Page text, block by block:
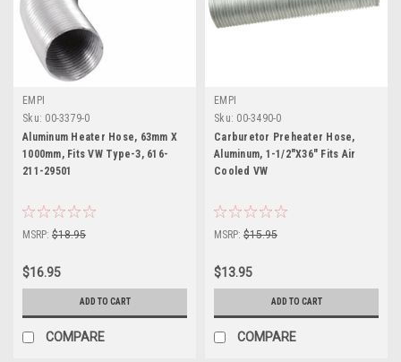
EMPI
Sku: 00-3379-0
Aluminum Heater Hose, 63mm X
1000mm, Fits VW Type-3, 616-
211-29501
MSRP: $18.95
$16.95
ADD TO CART
COMPARE
EMPI
Sku: 00-3490-0
Carburetor Preheater Hose,
Aluminum, 1-1/2"X36" Fits Air
Cooled VW
MSRP: $15.95
$13.95
ADD TO CART
COMPARE